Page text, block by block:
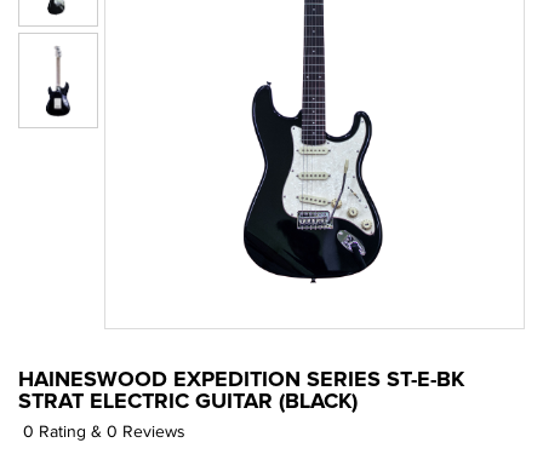
HAINESWOOD EXPEDITION SERIES ST-E-BK
STRAT ELECTRIC GUITAR (BLACK)
0 Rating & 0 Reviews